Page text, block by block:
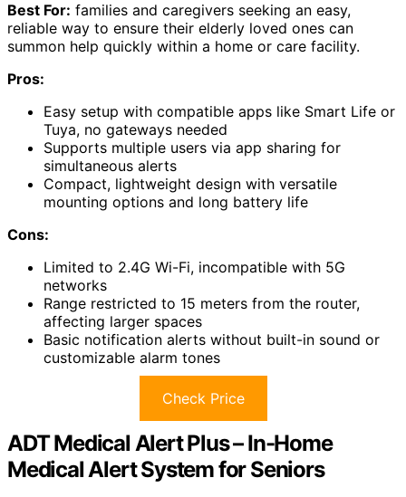
Best For: families and caregivers seeking an easy,
reliable way to ensure their elderly loved ones can
summon help quickly within a home or care facility.
Pros:
Easy setup with compatible apps like Smart Life or
Tuya, no gateways needed
Supports multiple users via app sharing for
simultaneous alerts
Compact, lightweight design with versatile
mounting options and long battery life
Cons:
Limited to 2.4G Wi-Fi, incompatible with 5G
networks
Range restricted to 15 meters from the router,
affecting larger spaces
Basic notification alerts without built-in sound or
customizable alarm tones
Check Price
ADT Medical Alert Plus – In-Home
Medical Alert System for Seniors